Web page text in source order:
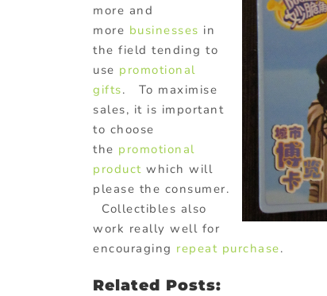
more and
more businesses in
the field tending to
use promotional
gifts. To maximise
sales, it is important
to choose
the promotional
product which will
please the consumer.
Collectibles also
work really well for
encouraging repeat purchase.
Related Posts: